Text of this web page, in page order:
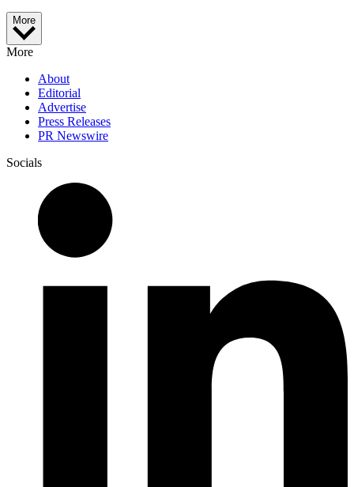
More
More
About
Editorial
Advertise
Press Releases
PR Newswire
Socials